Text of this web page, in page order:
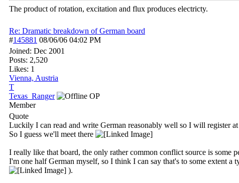
The product of rotation, excitation and flux produces electricty.
Re: Dramatic breakdown of German board
#145881 08/06/06 04:02 PM
Joined: Dec 2001
Posts: 2,520
Likes: 1
Vienna, Austria
T
Texas_Ranger
OP
Member
Quote
Luckily I can read and write German reasonably well so I will register
So I guess we'll meet there
I really like that board, the only rather common conflict source is some
I'm one half German myself, so I think I can say that's to some extent
).